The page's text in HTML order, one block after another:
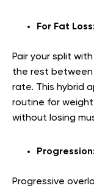
For Fat
Pair your split
the rest between
rate. This hybrid
routine for
without losing
Progressive